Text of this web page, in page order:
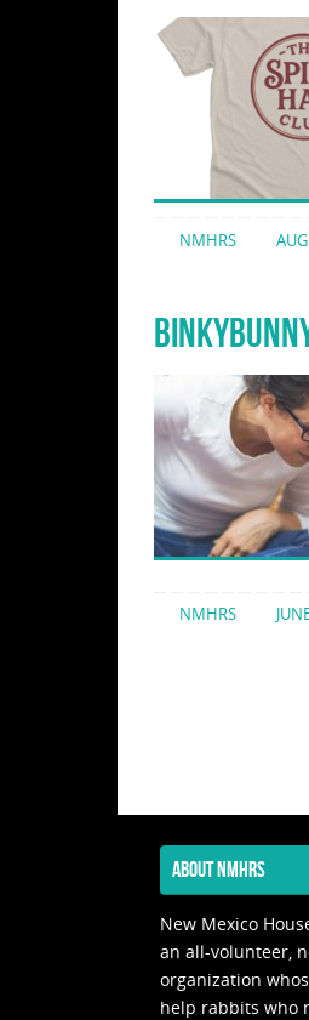
NMHRS
NMHRS
ABOUT NMHRS
New Mexico
an all-volunteer,
organization
help rabbits who